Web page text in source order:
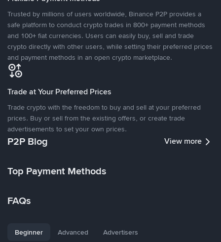
Trusted by millions of users worldwide, Binance P2P provides a
safe platform to conduct crypto trades in 800+ payment methods
and 100+ fiat currencies. Users can easily buy, sell and trade
crypto directly with other users, while setting their preferred prices
and payment methods in an open crypto marketplace.
Trade at Your Preferred Prices
Trade crypto with the freedom to buy and sell at your preferred
prices. Buy or sell from the existing offers, or create trade
advertisements to set your own prices.
P2P Blog View more
Top Payment Methods
FAQs
Beginner Advanced Advertisers